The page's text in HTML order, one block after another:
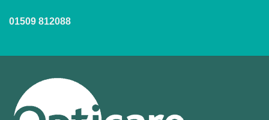
01509 812088